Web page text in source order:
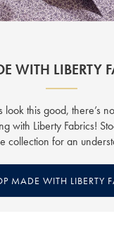
WITH LIBERTY
look this good, there’s
with Liberty Fabrics!
collection for an
MADE WITH LIBERTY